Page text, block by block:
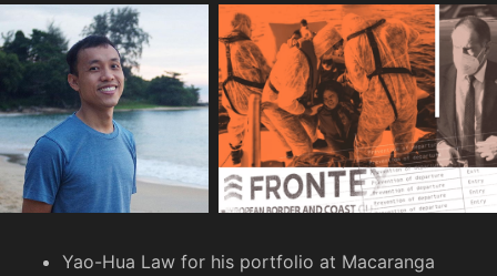
Yao-Hua Law for his portfolio at Macaranga